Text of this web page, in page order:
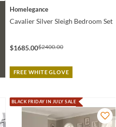
Homelegance
Cavalier Silver Sleigh Bedroom Set
$1685.00$2400.00
FREE WHITE GLOVE
BLACK FRIDAY IN JULY SALE